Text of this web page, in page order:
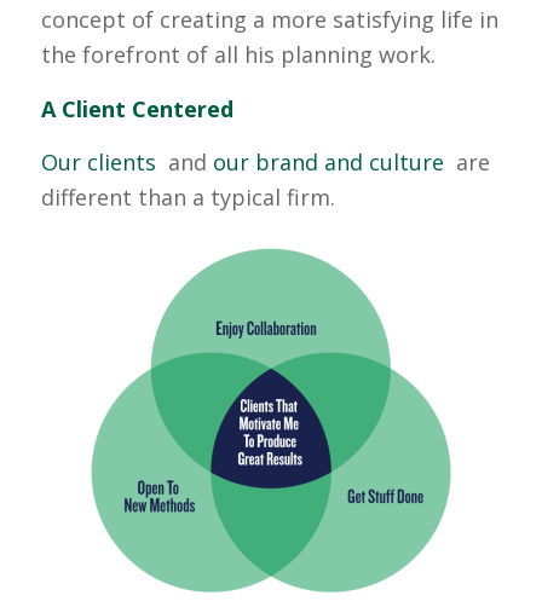
concept of creating a more satisfying life in
the forefront of all his planning work.
A Client Centered
Our clients and our brand and culture are
different than a typical firm.